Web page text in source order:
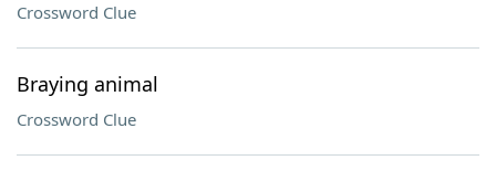
Crossword Clue
Braying animal
Crossword Clue